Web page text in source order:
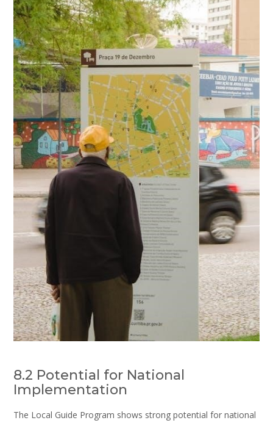
8.2 Potential for National
Implementation
The Local Guide Program shows strong potential for national